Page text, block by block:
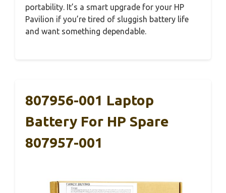
portability. It’s a smart upgrade for your HP
Pavilion if you’re tired of sluggish battery life
and want something dependable.
807956-001 Laptop
Battery For HP Spare
807957-001